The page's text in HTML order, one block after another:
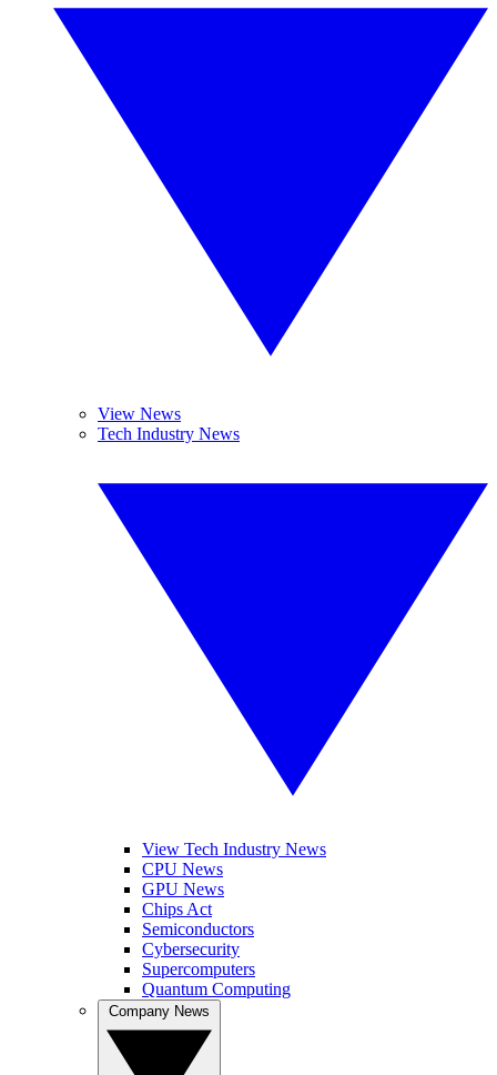
View News
Tech Industry News
View Tech Industry News
CPU News
GPU News
Chips Act
Semiconductors
Cybersecurity
Supercomputers
Quantum Computing